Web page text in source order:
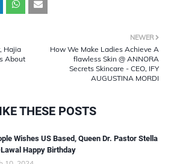
NEWER
How We Make Ladies Achieve A
flawless Skin @ ANNORA
Secrets Skincare - CEO, IFY
AUGUSTINA MORDI
Hajia
About
THESE POSTS
Wishes US Based, Queen Dr. Pastor Stella
Happy Birthday